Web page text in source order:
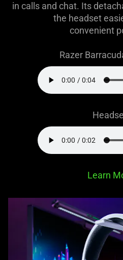
in calls and chat. Its
the headset
convenient
Razer
Learn